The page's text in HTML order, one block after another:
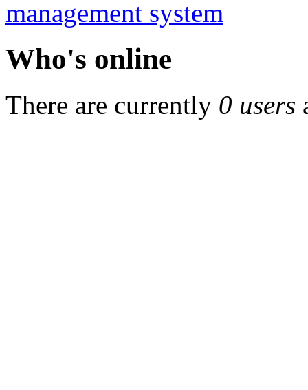
Who's online
There are currently 0 users